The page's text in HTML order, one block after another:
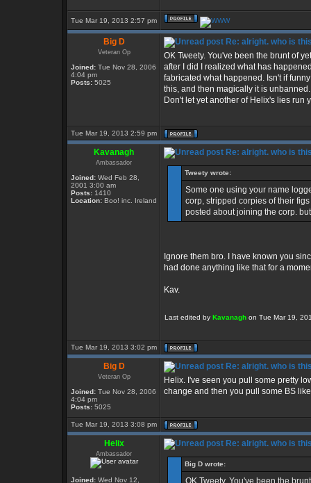
Tue Mar 19, 2013 2:57 pm
Big D
Veteran Op
Joined: Tue Nov 28, 2006
4:04 pm
Posts: 5025
Re: alright. who is
OK Tweety. You've been the brunt of
after I did I realized what has
fabricated what happened. Isn't if
this, and then magically it is
Don't let yet another of Helix's lies run
Tue Mar 19, 2013 2:59 pm
Kavanagh
Ambassador
Joined: Wed Feb 28,
2001 3:00 am
Posts: 1410
Location: Boo! inc. Ireland
Re: alright. who is
Tweety wrote:
Some one using your name
corp, stripped corpies of their
posted about joining the corp.
Ignore them bro. I have known you
had done anything like that for a
Kav.
Last edited by Kavanagh on Tue Mar 19,
Tue Mar 19, 2013 3:02 pm
Big D
Veteran Op
Joined: Tue Nov 28, 2006
4:04 pm
Posts: 5025
Re: alright. who is
Helix. I've seen you pull some pretty
change and then you pull some BS
Tue Mar 19, 2013 3:08 pm
Helix
Ambassador
Joined: Wed Nov 12,
Re: alright. who is
Big D wrote:
OK Tweety. You've been the